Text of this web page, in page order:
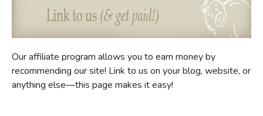
SUMMER READING
HOME SCHOOLING
CHRISTIAN BOOKS
Our affiliate program allows you to earn money by
recommending our site! Link to us on your blog, website, or
anything else—this page makes it easy!